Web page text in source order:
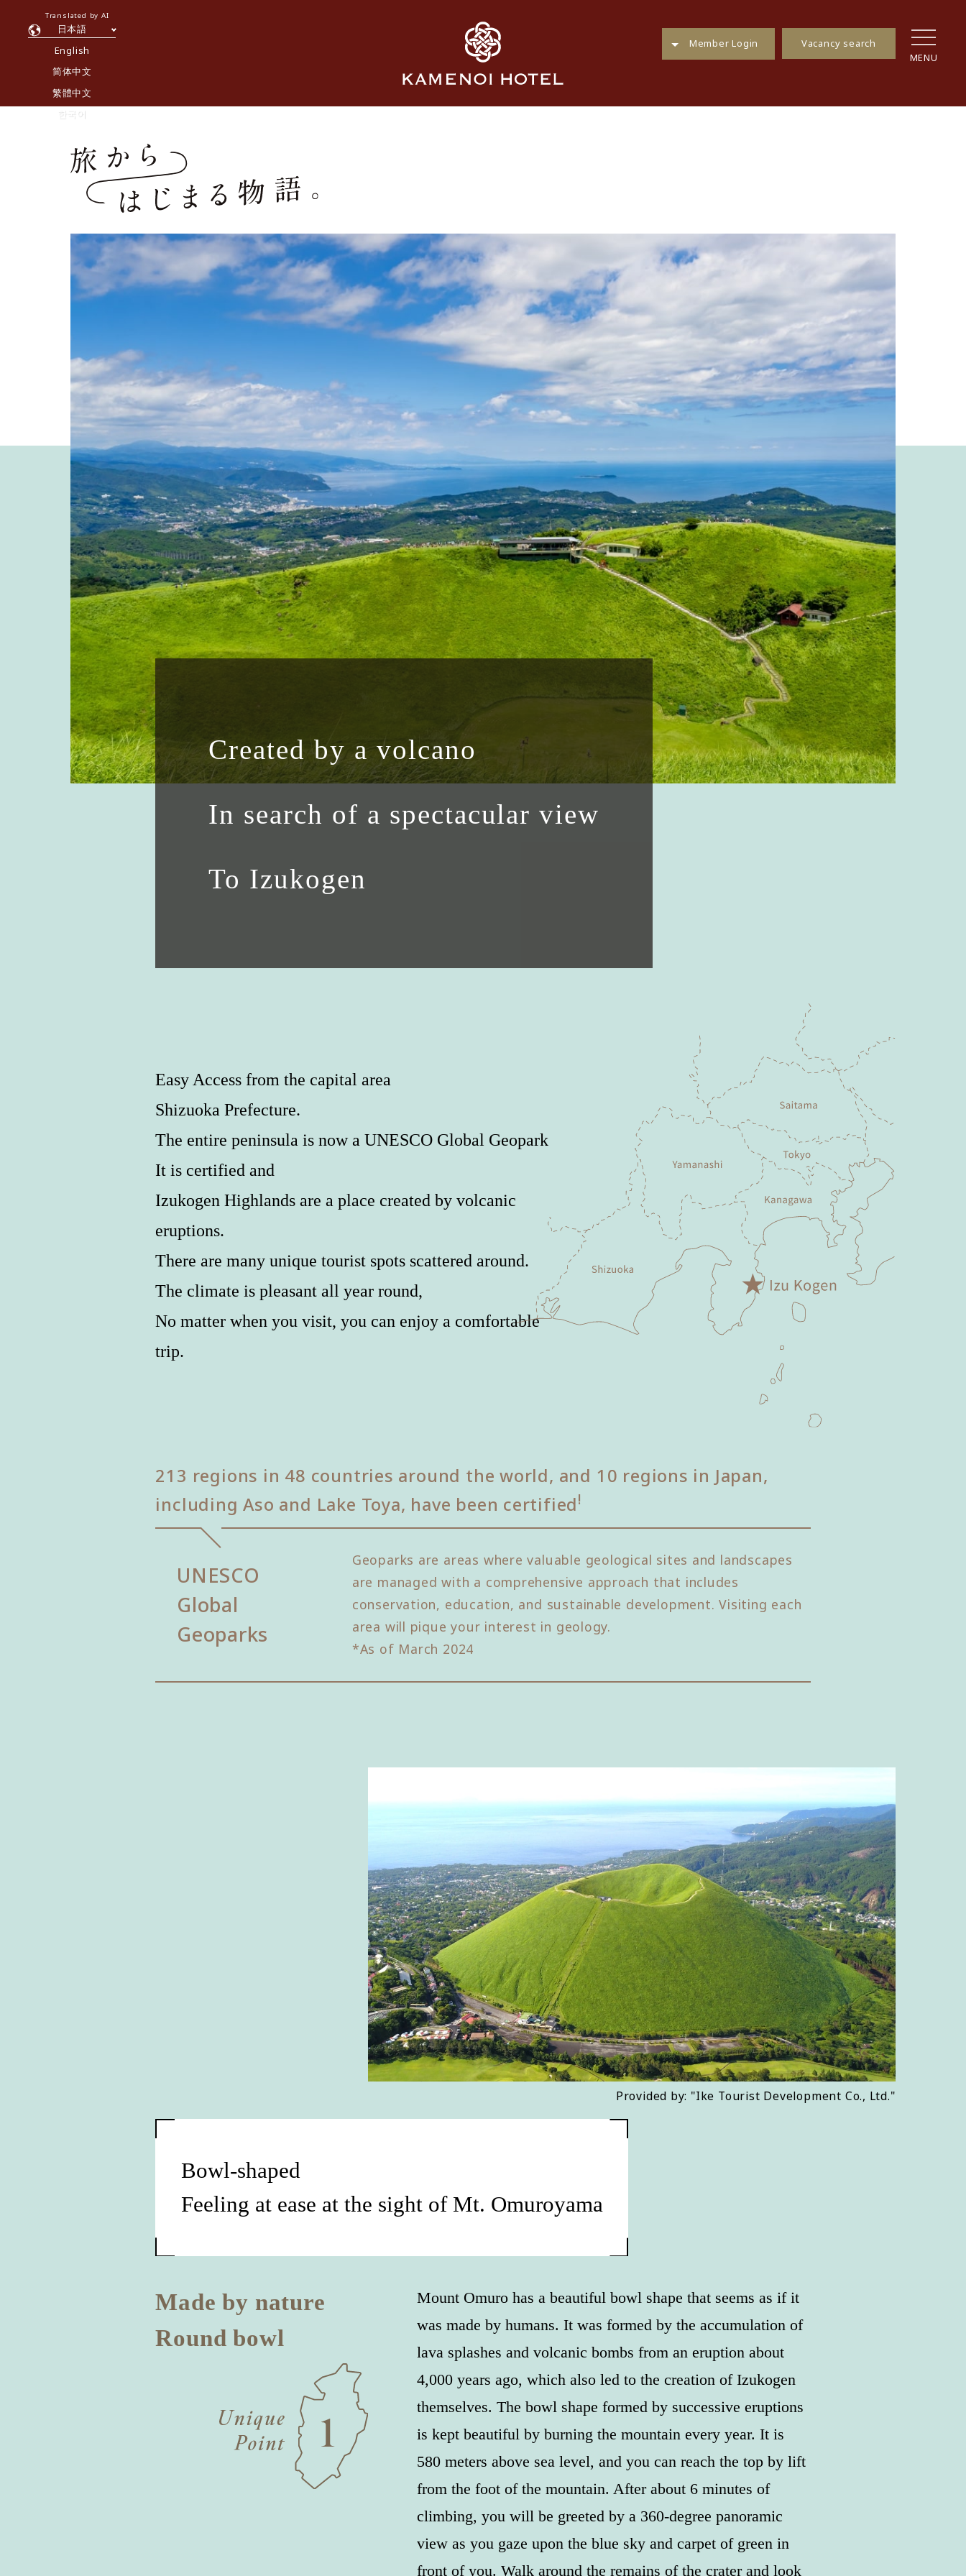
日本語
English
简体中文
繁體中文
한국어
Translated by AI
Member Login
Vacancy search
MENU
Created by a volcano
In search of a spectacular view
To Izukogen
Easy Access from the capital area
Shizuoka Prefecture.
The entire peninsula is now a UNESCO Global Geopark
It is certified and
Izukogen Highlands are a place created by volcanic
eruptions.
There are many unique tourist spots scattered around.
The climate is pleasant all year round,
No matter when you visit, you can enjoy a comfortable
trip.
213 regions in 48 countries around the world, and 10 regions in Japan,
including Aso and Lake Toya, have been certified!
UNESCO
Global
Geoparks
Geoparks are areas where valuable geological sites and landscapes
are managed with a comprehensive approach that includes
conservation, education, and sustainable development. Visiting each
area will pique your interest in geology.
*As of March 2024
Bowl-shaped
Feeling at ease at the sight of Mt. Omuroyama
Made by nature
Round bowl
Mount Omuro has a beautiful bowl shape that seems as if it
was made by humans. It was formed by the accumulation of
lava splashes and volcanic bombs from an eruption about
4,000 years ago, which also led to the creation of Izukogen
themselves. The bowl shape formed by successive eruptions
is kept beautiful by burning the mountain every year. It is
580 meters above sea level, and you can reach the top by lift
from the foot of the mountain. After about 6 minutes of
climbing, you will be greeted by a 360-degree panoramic
view as you gaze upon the blue sky and carpet of green in
front of you. Walk around the remains of the crater and look
Provided by: "Ike Tourist Development Co., Ltd."